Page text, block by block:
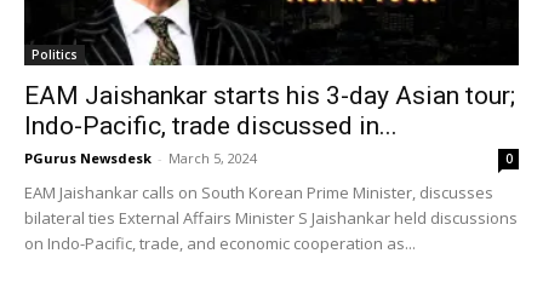
Politics
EAM Jaishankar starts his 3-day Asian tour;
Indo-Pacific, trade discussed in...
PGurus Newsdesk - March 5, 2024 0
EAM Jaishankar calls on South Korean Prime Minister, discusses
bilateral ties External Affairs Minister S Jaishankar held discussions
on Indo-Pacific, trade, and economic cooperation as...